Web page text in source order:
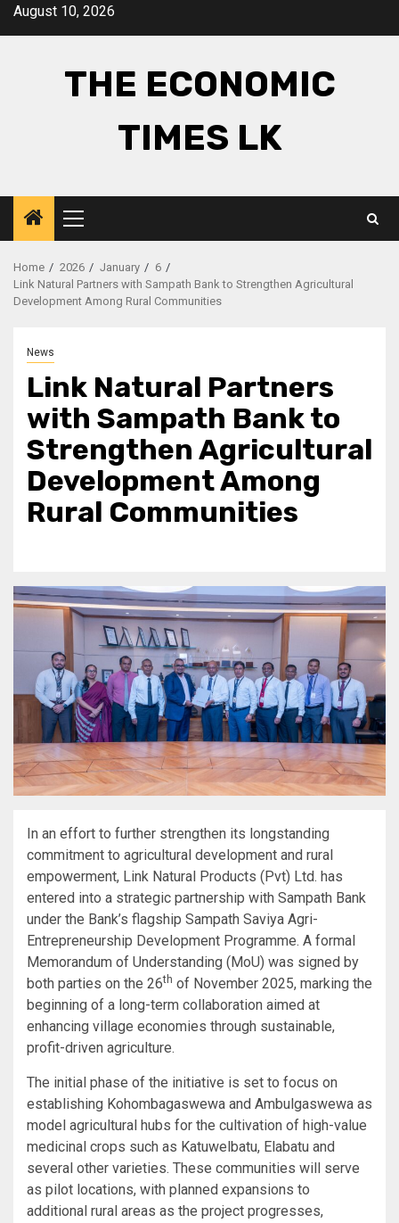
SkipAugust 10, 2026
THE ECONOMIC
TIMES LK
Primary
Menu
Home 2026 January
6
Link Natural Partners with Sampath Bank to Strengthen Agricultural
Development Among Rural Communities
News
Link Natural Partners
with Sampath Bank to
Strengthen Agricultural
Development Among
Rural Communities
In an effort to further strengthen its longstanding
commitment to agricultural development and rural
empowerment, Link Natural Products (Pvt) Ltd. has
entered into a strategic partnership with Sampath Bank
under the Bank’s flagship Sampath Saviya Agri-
Entrepreneurship Development Programme. A formal
Memorandum of Understanding (MoU) was signed by
both parties on the 26th of November 2025, marking the
beginning of a long-term collaboration aimed at
enhancing village economies through sustainable,
profit-driven agriculture.
The initial phase of the initiative is set to focus on
establishing Kohombagaswewa and Ambulgaswewa as
model agricultural hubs for the cultivation of high-value
medicinal crops such as Katuwelbatu, Elabatu and
several other varieties. These communities will serve
as pilot locations, with planned expansions to
additional rural areas as the project progresses,